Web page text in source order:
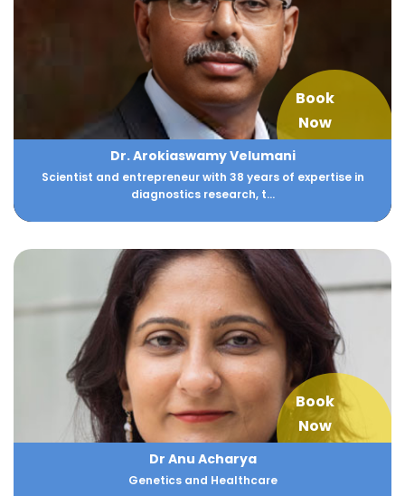
Book
Now
Dr. Arokiaswamy Velumani
Scientist and entrepreneur with 38 years of expertise in
diagnostics research, t...
Book
Now
Dr Anu Acharya
Genetics and Healthcare